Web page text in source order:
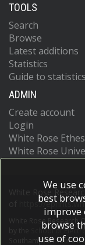
TOOLS
Search
Browse
Latest additions
Statistics
Guide to statistics
ADMIN
Create account
Login
White Rose
White Rose
White Rose
https://
White Rose
School of
Southampton.More
We use
best
improve
browse
use of